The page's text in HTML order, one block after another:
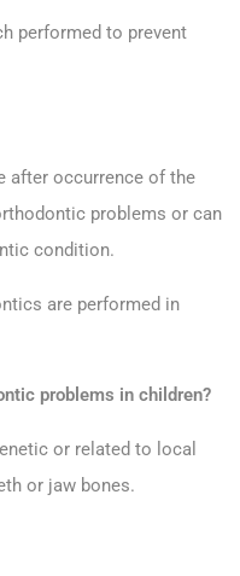
performed to prevent
after occurrence of the
problems or can
condition.
are performed in
problems in children?
or related to local
or jaw bones.